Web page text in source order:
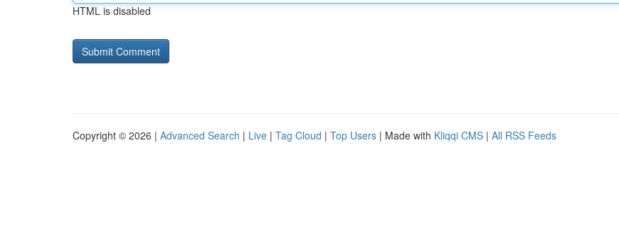
HTML is disabled
Copyright © 2026 | Advanced Search | Live | Tag Cloud | Top Users | Made with Kliqqi CMS | All RSS Feeds